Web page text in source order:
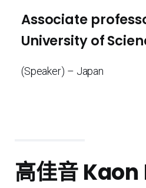
Associate
University of
(Speaker) – Japan
高佳音Kaon